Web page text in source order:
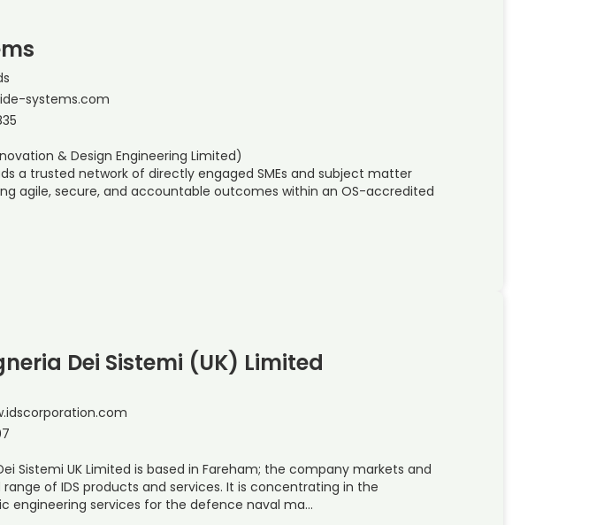
systems.com
& Design Engineering Limited)
a trusted network of directly engaged SMEs and subject matter
agile, secure, and accountable outcomes within an OS-accredited
Dei Sistemi (UK) Limited
Sistemi UK Limited is based in Fareham; the company markets and
of IDS products and services. It is concentrating in the
engineering services for the defence naval ma…